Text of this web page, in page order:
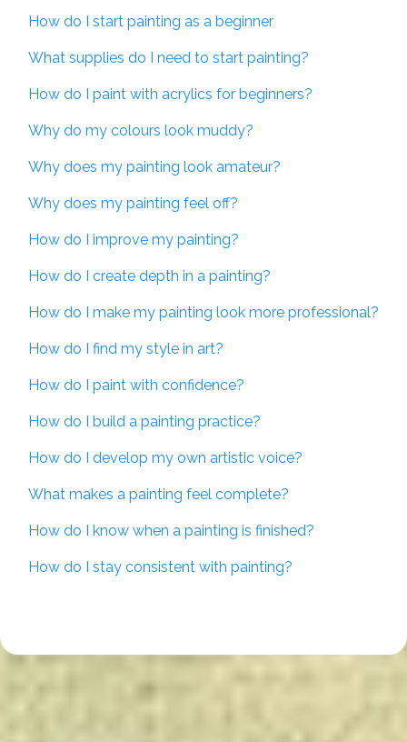
How do I start painting as a beginner
What supplies do I need to start painting?
How do I paint with acrylics for beginners?
Why do my colours look muddy?
Why does my painting look amateur?
Why does my painting feel off?
How do I improve my painting?
How do I create depth in a painting?
How do I make my painting look more professional?
How do I find my style in art?
How do I paint with confidence?
How do I build a painting practice?
How do I develop my own artistic voice?
What makes a painting feel complete?
How do I know when a painting is finished?
How do I stay consistent with painting?